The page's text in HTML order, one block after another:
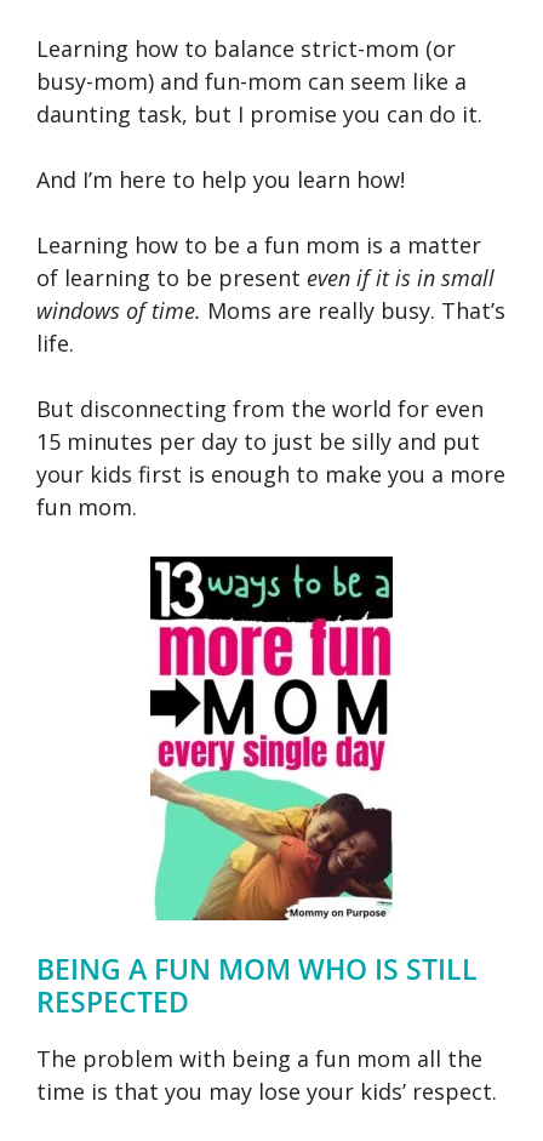
Learning how to balance strict-mom (or
busy-mom) and fun-mom can seem like a
daunting task, but I promise you can do it.
And I’m here to help you learn how!
Learning how to be a fun mom is a matter
of learning to be present even if it is in small
windows of time. Moms are really busy. That’s
life.
But disconnecting from the world for even
15 minutes per day to just be silly and put
your kids first is enough to make you a more
fun mom.
BEING A FUN MOM WHO IS STILL
RESPECTED
The problem with being a fun mom all the
time is that you may lose your kids’ respect.